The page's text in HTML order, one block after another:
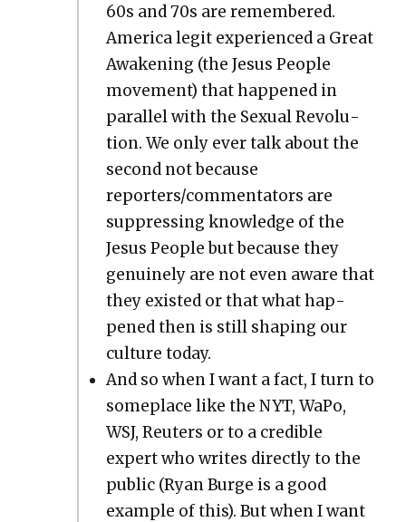
60s and 70s are remem­bered.
Amer­i­ca legit expe­ri­enced a Great
Awak­en­ing (the Jesus Peo­ple
move­ment) that hap­pened in
par­al­lel with the Sex­u­al Rev­o­lu­
tion. We only ever talk about the
sec­ond not because
reporters/commentators are
sup­press­ing knowl­edge of the
Jesus Peo­ple but because they
gen­uine­ly are not even aware that
they exist­ed or that what hap­
pened then is still shap­ing our
cul­ture today.
And so when I want a fact, I turn to
some­place like the NYT, WaPo,
WSJ, Reuters or to a cred­i­ble
expert who writes direct­ly to the
pub­lic (Ryan Burge is a good
exam­ple of this). But when I want